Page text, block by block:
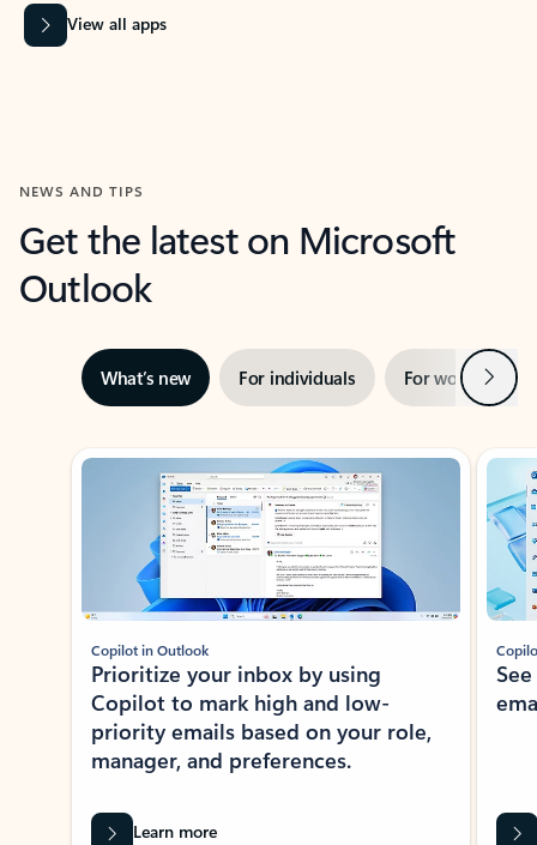
View all apps
NEWS AND TIPS
Get the latest on Microsoft
Outlook
What’s new For individuals For work Next
Showing slide 1 of 3
Copilot in Outlook
Prioritize your inbox by using
Copilot to mark high and low-
priority emails based on your role,
manager, and preferences.
Learn more